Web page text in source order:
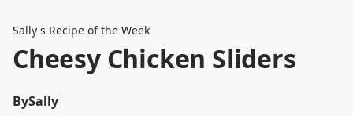
Sally's Recipe of the Week
Cheesy Chicken Sliders
BySally